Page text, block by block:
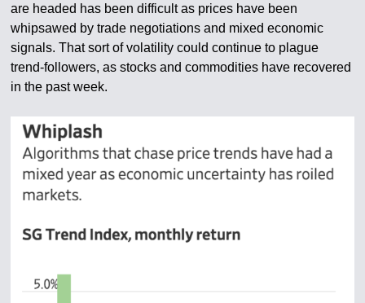
are headed has been difficult as prices have been
whipsawed by trade negotiations and mixed economic
signals. That sort of volatility could continue to plague
trend-followers, as stocks and commodities have recovered
in the past week.